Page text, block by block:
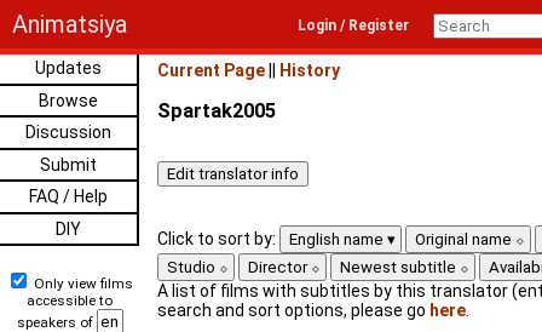
Animatsiya Login / Register
Updates
Browse
Discussion
Submit
FAQ / Help
DIY
Only view films
accessible to
speakers of
Current Page History
Spartak2005
Click to sort by: English name
Original name
Studio
Director Newest subtitle
A list of films with subtitles by this translator
search and sort options, please go here